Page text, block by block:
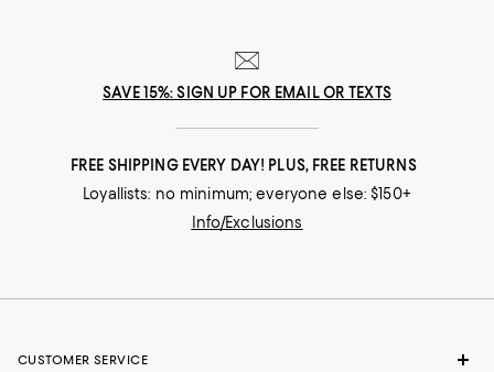
SAVE 15%: SIGN UP FOR EMAIL OR TEXTS
FREE SHIPPING EVERY DAY! PLUS, FREE RETURNS
Loyallists: no minimum; everyone else: $150+
Info/Exclusions
CUSTOMER SERVICE